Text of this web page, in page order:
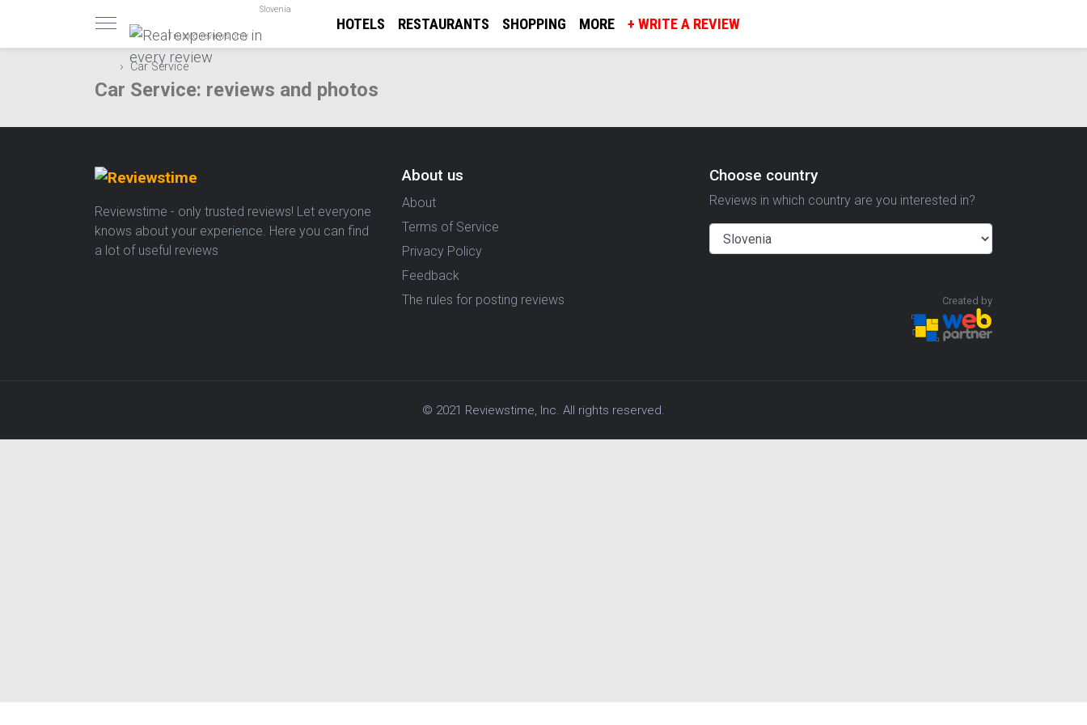
Slovenia
Trusted reviews only
HOTELS RESTAURANTS SHOPPING MORE + WRITE A REVIEW
Car Service
Car Service: reviews and photos
Reviewstime - only trusted reviews! Let everyone
knows about your experience. Here you can find
a lot of useful reviews
About us
About
Terms of Service
Privacy Policy
Feedback
The rules for posting reviews
Choose country
Reviews in which country are you interested in?
Created by
© 2021 Reviewstime, Inc. All rights reserved.